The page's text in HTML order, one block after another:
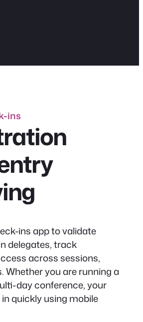
ins
ins app to validate
delegates, track
across sessions,
Whether you are running a
day conference, your
quickly using mobile